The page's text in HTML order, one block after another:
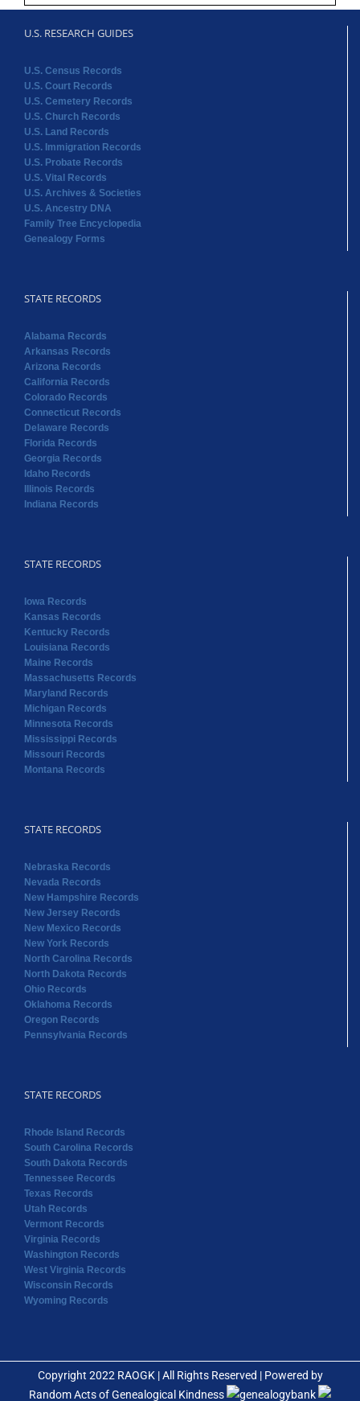
U.S. RESEARCH GUIDES
U.S. Census Records
U.S. Court Records
U.S. Cemetery Records
U.S. Church Records
U.S. Land Records
U.S. Immigration Records
U.S. Probate Records
U.S. Vital Records
U.S. Archives & Societies
U.S. Ancestry DNA
Family Tree Encyclopedia
Genealogy Forms
STATE RECORDS
Alabama Records
Arkansas Records
Arizona Records
California Records
Colorado Records
Connecticut Records
Delaware Records
Florida Records
Georgia Records
Idaho Records
Illinois Records
Indiana Records
STATE RECORDS
Iowa Records
Kansas Records
Kentucky Records
Louisiana Records
Maine Records
Massachusetts Records
Maryland Records
Michigan Records
Minnesota Records
Mississippi Records
Missouri Records
Montana Records
STATE RECORDS
Nebraska Records
Nevada Records
New Hampshire Records
New Jersey Records
New Mexico Records
New York Records
North Carolina Records
North Dakota Records
Ohio Records
Oklahoma Records
Oregon Records
Pennsylvania Records
STATE RECORDS
Rhode Island Records
South Carolina Records
South Dakota Records
Tennessee Records
Texas Records
Utah Records
Vermont Records
Virginia Records
Washington Records
West Virginia Records
Wisconsin Records
Wyoming Records
Copyright 2022 RAOGK | All Rights Reserved | Powered by
Random Acts of Genealogical Kindness